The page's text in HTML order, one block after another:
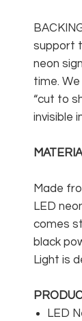
support
neon
time.
“cut to
invisible
Made
LED
comes
black
Light is
LED